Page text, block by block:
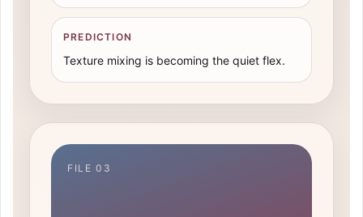
PREDICTION
Texture mixing is becoming the quiet flex.
FILE 03